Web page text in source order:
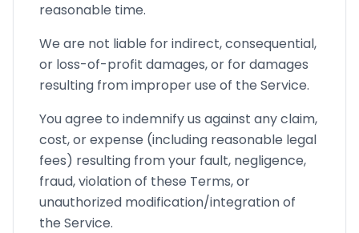
reasonable time.
We are not liable for indirect, consequential,
or loss-of-profit damages, or for damages
resulting from improper use of the Service.
You agree to indemnify us against any claim,
cost, or expense (including reasonable legal
fees) resulting from your fault, negligence,
fraud, violation of these Terms, or
unauthorized modification/integration of
the Service.